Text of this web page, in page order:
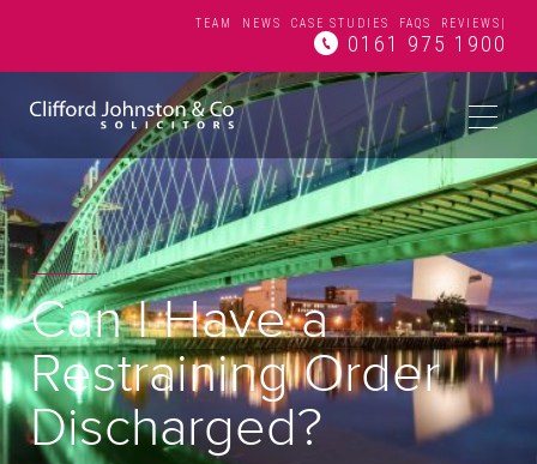
TEAM NEWS CASE STUDIES FAQS REVIEWS
0161 975 1900
Can I Have a
Restraining Order
Discharged?